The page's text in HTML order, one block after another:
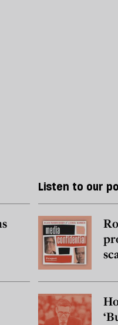
Listen to our